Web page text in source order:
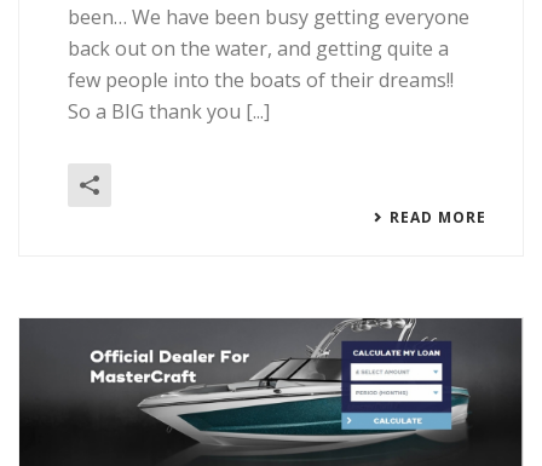
been… We have been busy getting everyone
back out on the water, and getting quite a
few people into the boats of their dreams!!
So a BIG thank you [...]
READ MORE